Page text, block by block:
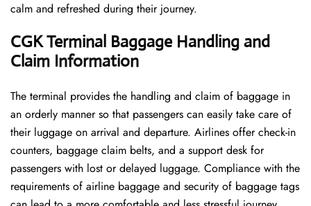
calm and refreshed during their ​‍​‌‍​‍‌​‍​‌‍​‍‌journey.
CGK Terminal Baggage Handling and
Claim Information
The terminal​‍​‌‍​‍‌​‍​‌‍​‍‌ provides the handling and claim of baggage in
an orderly manner so that passengers can easily take care of
their luggage on arrival and departure. Airlines offer check-in
counters, baggage claim belts, and a support desk for
passengers with lost or delayed luggage. Compliance with the
requirements of airline baggage and security of baggage tags